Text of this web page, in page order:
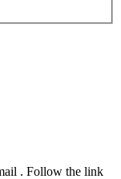
. Follow the link